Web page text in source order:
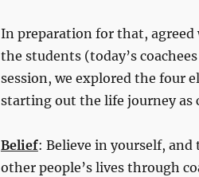
In preparation for that,
the students (today’s
session, we explored the four
starting out the life journey as
Belief: Believe in yourself,
other people’s lives through